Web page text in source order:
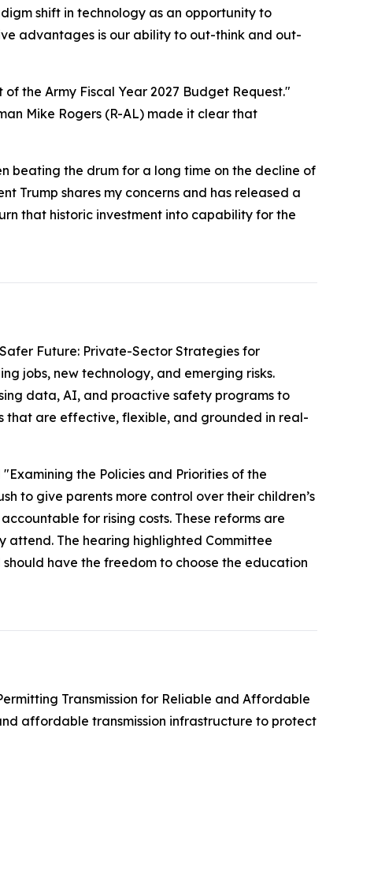
shift in technology as an opportunity to
advantages is our ability to out-think and out-
the Army Fiscal Year 2027 Budget Request."
Mike Rogers (R-AL) made it clear that
beating the drum for a long time on the decline of
Trump shares my concerns and has released a
that historic investment into capability for the
Future: Private-Sector Strategies for
jobs, new technology, and emerging risks.
data, AI, and proactive safety programs to
that are effective, flexible, and grounded in real-
the Policies and Priorities of the
to give parents more control over their children’s
for rising costs. These reforms are
attend. The hearing highlighted Committee
have the freedom to choose the education
Transmission for Reliable and Affordable
affordable transmission infrastructure to protect